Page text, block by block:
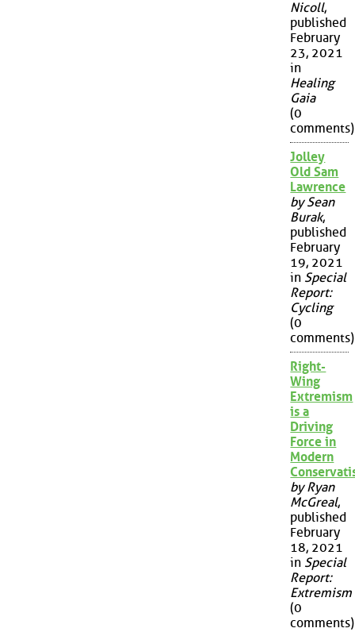
Nicoll,
published
February
23, 2021
in
Healing
Gaia
(0
comments)
Jolley
Old Sam
Lawrence
by Sean
Burak,
published
February
19, 2021
in Special
Report:
Cycling
(0
comments)
Right-
Wing
Extremism
is a
Driving
Force in
Modern
by Ryan
McGreal,
published
February
18, 2021
in Special
Report:
Extremism
(0
comments)